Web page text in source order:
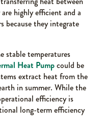
highly efficient and a
because they integrate
stable temperatures
Heat Pumpcould be
extract heat from the
in summer. While the
efficiency is
long-term efficiency